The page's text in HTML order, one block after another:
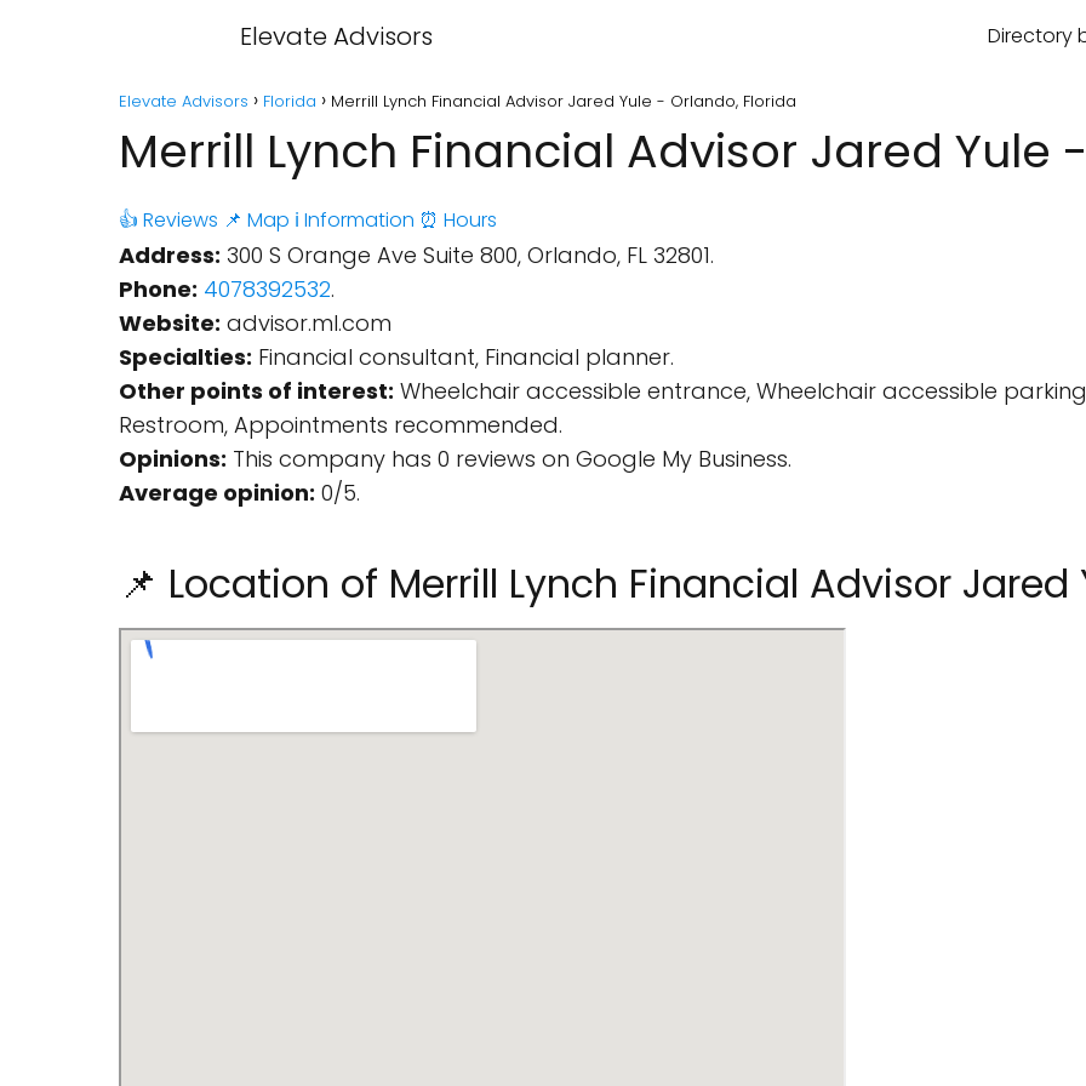
Elevate Advisors Directory
Elevate Advisors Florida Merrill Lynch Financial Advisor Jared Yule - Orlando, Florida
Merrill Lynch Financial Advisor Jared Yule
👍 Reviews 📌 Map ℹ️ Information ⏰ Hours
Address: 300 S Orange Ave Suite 800, Orlando, FL 32801.
Phone: 4078392532.
Website: advisor.ml.com
Specialties: Financial consultant, Financial planner.
Other points of interest: Wheelchair accessible entrance, Wheelchair accessible
Restroom, Appointments recommended.
Opinions: This company has 0 reviews on Google My Business.
Average opinion: 0/5.
📌 Location of Merrill Lynch Financial Advisor Jared